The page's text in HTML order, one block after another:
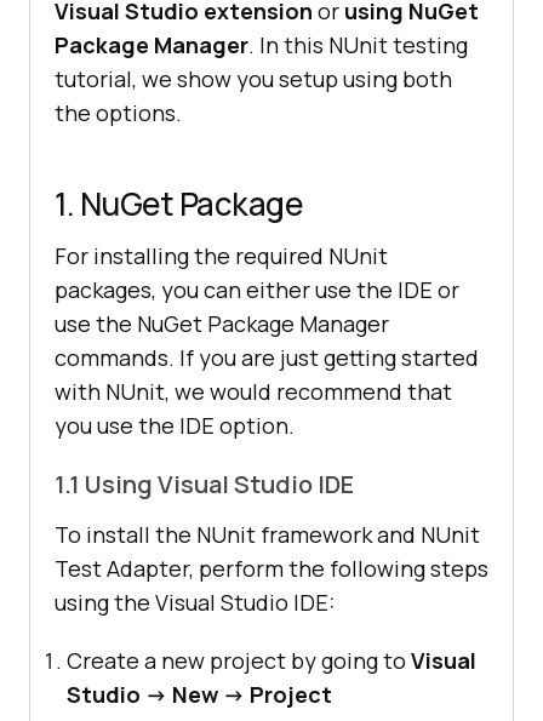
Visual Studio extension or using NuGet
Package Manager. In this NUnit testing
tutorial, we show you setup using both
the options.
1. NuGet Package
For installing the required NUnit
packages, you can either use the IDE or
use the NuGet Package Manager
commands. If you are just getting started
with NUnit, we would recommend that
you use the IDE option.
1.1 Using Visual Studio IDE
To install the NUnit framework and NUnit
Test Adapter, perform the following steps
using the Visual Studio IDE:
Create a new project by going to Visual
Studio -> New -> Project